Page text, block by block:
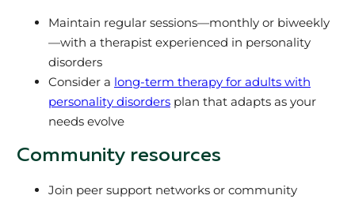
Maintain regular sessions—monthly or biweekly
—with a therapist experienced in personality
disorders
Consider a long-term therapy for adults with
personality disordersplan that adapts as your
needs evolve
Community resources
Join peer support networks or community